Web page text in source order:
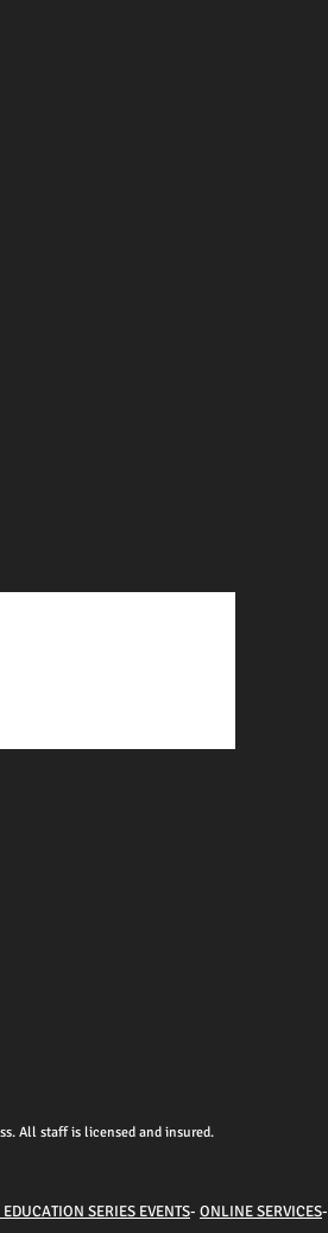
All staff is licensed and insured.
SERIES EVENTS- ONLINE SERVICES-